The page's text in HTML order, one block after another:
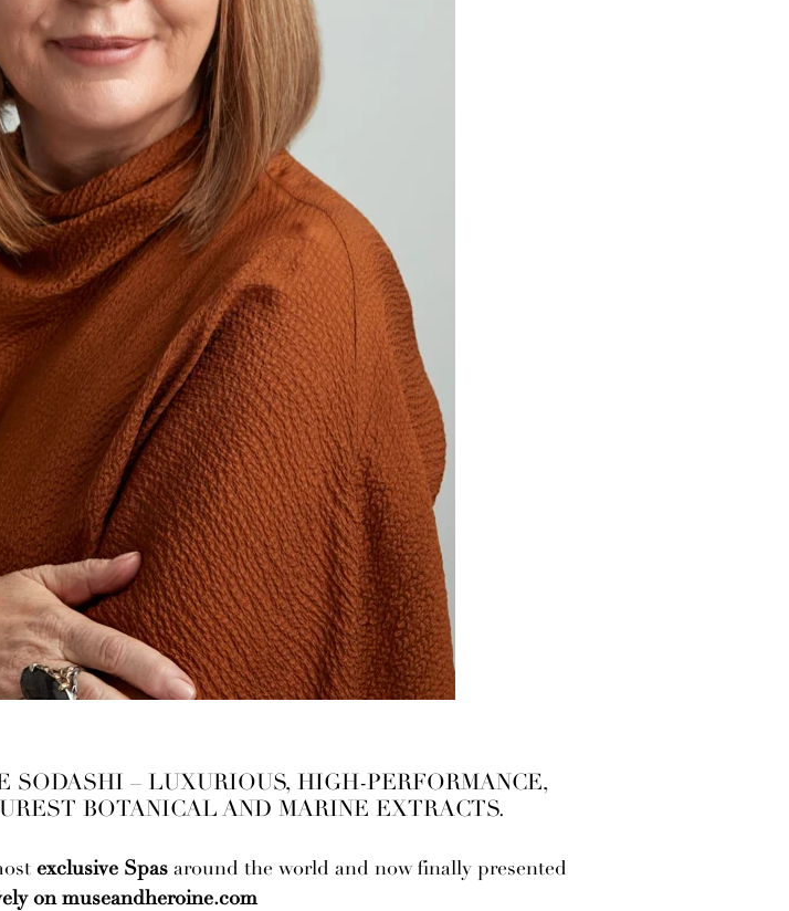
– LUXURIOUS, HIGH-PERFORMANCE,
BOTANICAL AND MARINE EXTRACTS.
exclusive Spasaround the world and now finally presented
on museandheroine.com